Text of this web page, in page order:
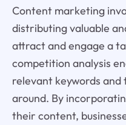
Content marketing
distributing valuable
attract and engage a
competition analysis
relevant keywords
around. By
their content,